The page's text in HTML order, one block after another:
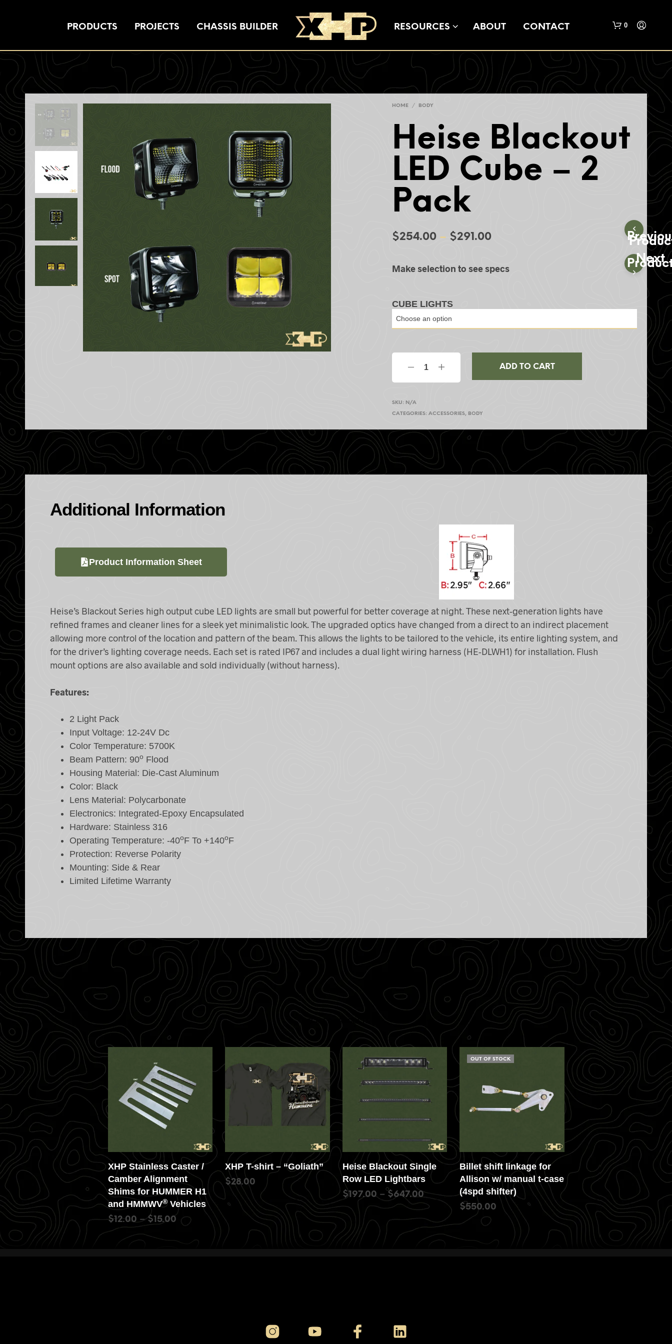
PRODUCTS PROJECTS CHASSIS BUILDER RESOURCES ABOUT CONTACT 0
T
I
T
H
HOME / BODY
Heise Blackout
LED Cube – 2
Pack
$254.00 – $291.00
Make selection to see specs
CUBE LIGHTS
ADD TO CART
SKU: N/A
CATEGORIES: ACCESSORIES, BODY
Next
Additional Information
Product Information Sheet
Heise’s Blackout Series high output cube LED lights are small but powerful for better coverage at night. These next-generation lights have
refined frames and cleaner lines for a sleek yet minimalistic look. The upgraded optics have changed from a direct to an indirect placement
allowing more control of the location and pattern of the beam. This allows the lights to be tailored to the vehicle, its entire lighting system, and
for the driver’s lighting coverage needs. Each set is rated IP67 and includes a dual light wiring harness (HE-DLWH1) for installation. Flush
mount options are also available and sold individually (without harness).
Features:
2 Light Pack
Input Voltage: 12-24V Dc
Color Temperature: 5700K
Beam Pattern: 90o Flood
Housing Material: Die-Cast Aluminum
Color: Black
Lens Material: Polycarbonate
Electronics: Integrated-Epoxy Encapsulated
Hardware: Stainless 316
Operating Temperature: -40oF To +140oF
Protection: Reverse Polarity
Mounting: Side & Rear
Limited Lifetime Warranty
RELATED PRODUCTS
XHP Stainless Caster /
Camber Alignment
Shims for HUMMER H1
and HMMWV®Vehicles
$12.00 – $15.00
SELECT OPTIONS
XHP T-shirt – “Goliath”
$28.00
SELECT OPTIONS
Heise Blackout Single
Row LED Lightbars
$197.00 – $647.00
SELECT OPTIONS
OUT OF STOCK
Billet shift linkage for
Allison w/ manual t-case
(4spd shifter)
$550.00
READ MORE